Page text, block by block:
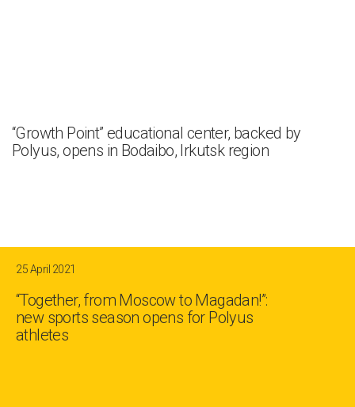
“Growth Point” educational center, backed by
Polyus, opens in Bodaibo, Irkutsk region
25 April 2021
“Together, from Moscow to Magadan!”:
new sports season opens for Polyus
athletes